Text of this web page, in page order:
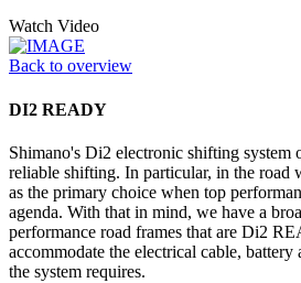
Watch Video
Back to overview
DI2 READY
Shimano's Di2 electronic shifting system
reliable shifting. In particular, in the road
as the primary choice when top
agenda. With that in mind, we have a
performance road frames that are Di2
accommodate the electrical cable,
the system requires.